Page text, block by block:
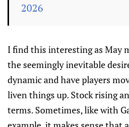
2026
I find this interesting as May
the seemingly inevitable
dynamic and have players
liven things up. Stock rising
terms. Sometimes, like with